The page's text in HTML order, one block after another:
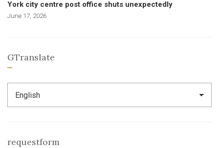
York city centre post office shuts unexpectedly
June 17, 2026
GTranslate
requestform